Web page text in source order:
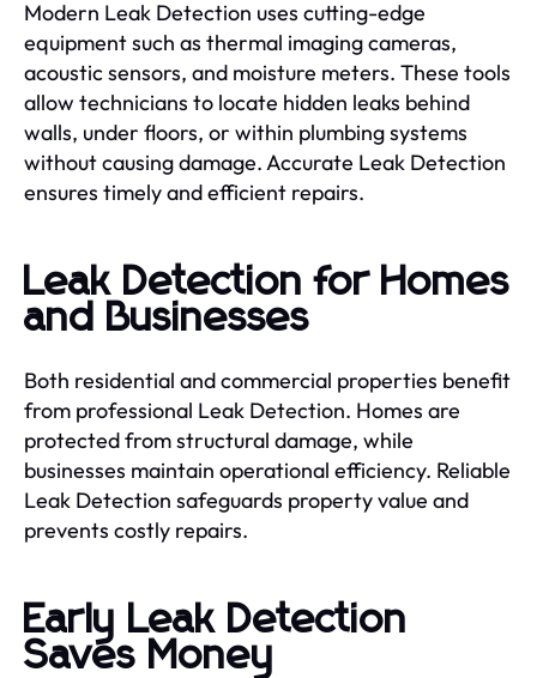
Modern Leak Detection uses cutting-edge
equipment such as thermal imaging cameras,
acoustic sensors, and moisture meters. These tools
allow technicians to locate hidden leaks behind
walls, under floors, or within plumbing systems
without causing damage. Accurate Leak Detection
ensures timely and efficient repairs.
Leak Detection for Homes
and Businesses
Both residential and commercial properties benefit
from professional Leak Detection. Homes are
protected from structural damage, while
businesses maintain operational efficiency. Reliable
Leak Detection safeguards property value and
prevents costly repairs.
Early Leak Detection
Saves Money